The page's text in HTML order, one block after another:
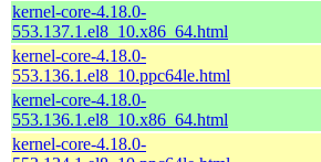
kernel-core-4.18.0-
553.137.1.el8_10.x86_64.html
kernel-core-4.18.0-
553.136.1.el8_10.ppc64le.html
kernel-core-4.18.0-
553.136.1.el8_10.x86_64.html
kernel-core-4.18.0-